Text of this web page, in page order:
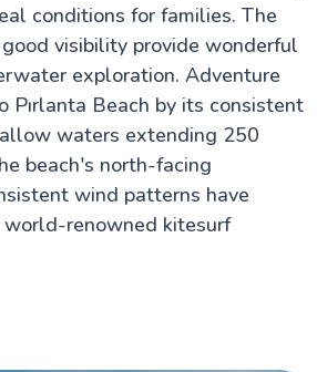
conditions for families. The
visibility provide wonderful
exploration. Adventure
Pırlanta Beach by its consistent
waters extending 250
beach's north-facing
wind patterns have
renowned kitesurf